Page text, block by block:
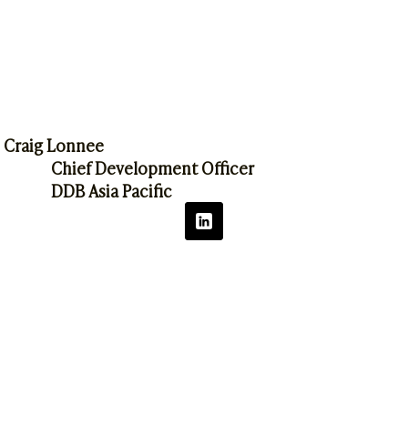
Craig Lonnee
Chief Development Officer
DDB Asia Pacific